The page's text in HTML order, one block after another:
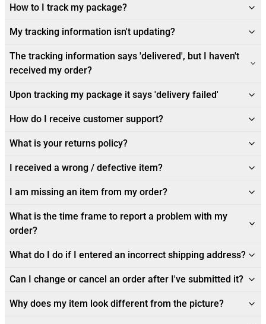
How to I track my package?
My tracking information isn't updating?
The tracking information says 'delivered', but I haven't
received my order?
Upon tracking my package it says 'delivery failed'
How do I receive customer support?
What is your returns policy?
I received a wrong / defective item?
I am missing an item from my order?
What is the time frame to report a problem with my
order?
What do I do if I entered an incorrect shipping address?
Can I change or cancel an order after I've submitted it?
Why does my item look different from the picture?